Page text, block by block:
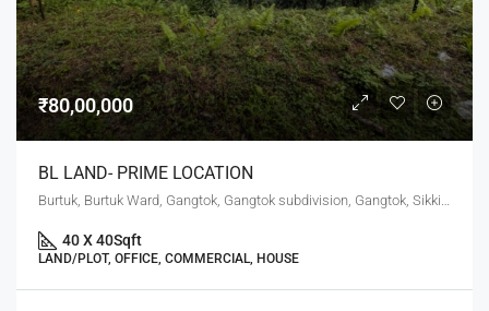
₹80,00,000
BL LAND- PRIME LOCATION
Burtuk, Burtuk Ward, Gangtok, Gangtok subdivision, Gangtok, Sikkim, 737101, India
40 X 40Sqft
LAND/PLOT, OFFICE, COMMERCIAL, HOUSE